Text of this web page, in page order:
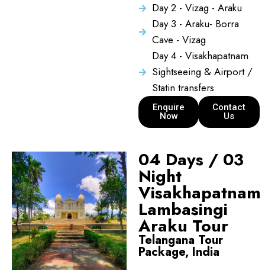
Day 2 - Vizag - Araku
Day 3 - Araku- Borra
Cave - Vizag
Day 4 - Visakhapatnam
Sightseeing & Airport /
Statin transfers
Enquire
Now
Contact
Us
04 Days / 03
Night
Visakhapatnam
Lambasingi
Araku Tour
Telangana Tour
Package, India